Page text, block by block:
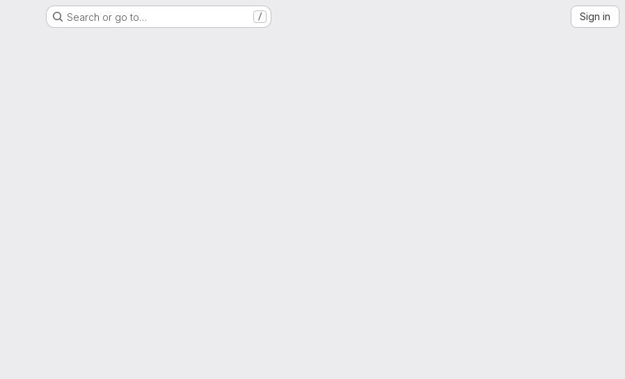
Search or go to… / Sign in